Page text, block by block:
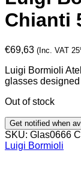
Chianti
€69,63 (Inc. VAT
Luigi Bormioli
glasses
Out of stock
Get notified when
SKU: Glas0666
Luigi Bormioli